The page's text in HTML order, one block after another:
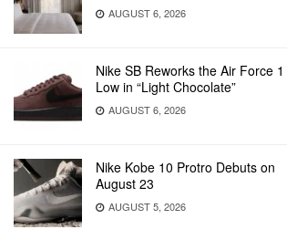
AUGUST 6, 2026
Nike SB Reworks the Air Force 1
Low in “Light Chocolate”
AUGUST 6, 2026
Nike Kobe 10 Protro Debuts on
August 23
AUGUST 5, 2026